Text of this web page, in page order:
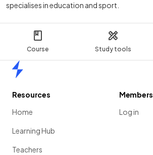
Course Study tools
specialises in education and sport.
Resources
Home
Learning Hub
Teachers
Members
Log in